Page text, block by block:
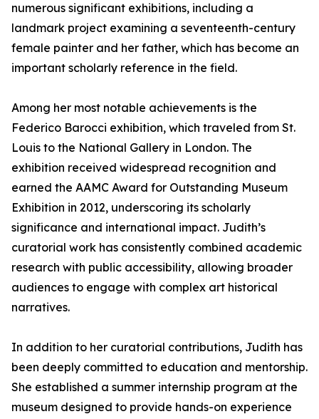
numerous significant exhibitions, including a
landmark project examining a seventeenth-century
female painter and her father, which has become an
important scholarly reference in the field.
Among her most notable achievements is the
Federico Barocci exhibition, which traveled from St.
Louis to the National Gallery in London. The
exhibition received widespread recognition and
earned the AAMC Award for Outstanding Museum
Exhibition in 2012, underscoring its scholarly
significance and international impact. Judith’s
curatorial work has consistently combined academic
research with public accessibility, allowing broader
audiences to engage with complex art historical
narratives.
In addition to her curatorial contributions, Judith has
been deeply committed to education and mentorship.
She established a summer internship program at the
museum designed to provide hands-on experience